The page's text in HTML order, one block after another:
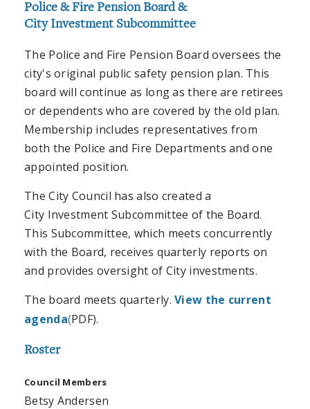
Police & Fire Pension Board &
City Investment Subcommittee
The Police and Fire Pension Board oversees the
city's original public safety pension plan. This
board will continue as long as there are retirees
or dependents who are covered by the old plan.
Membership includes representatives from
both the Police and Fire Departments and one
appointed position.
The City Council has also created a
City Investment Subcommittee of the Board.
This Subcommittee, which meets concurrently
with the Board, receives quarterly reports on
and provides oversight of City investments.
The board meets quarterly.View the current
agenda(PDF).
Roster
Council Members
Betsy Andersen